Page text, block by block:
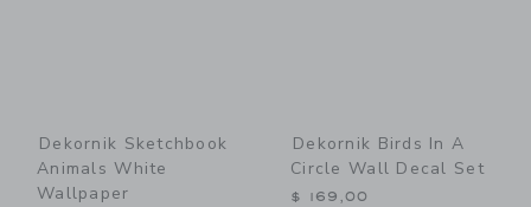
Dekornik Sketchbook
Animals White
Wallpaper
Dekornik Birds In A
Circle Wall Decal Set
$ 169,00